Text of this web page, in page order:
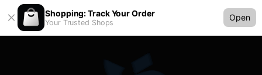
Shopping: Track Your Order
Your Trusted Shops
Open